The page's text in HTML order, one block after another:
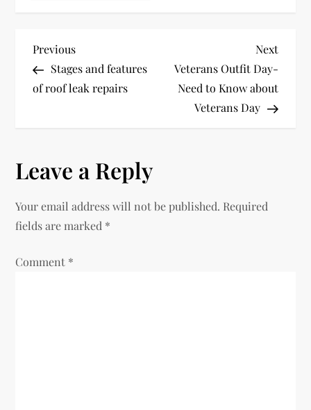
P
o
n
a
Previous
Post
Previous
Stages and features
of roof leak repairs
Next
Post
Next
Veterans Outfit Day-
Need to Know about
Veterans Day
Leave a Reply
Your email address will not be published. Required
fields are marked *
Comment *